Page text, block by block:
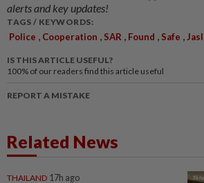
alerts and key updates!
TAGS / KEYWORDS:
Police , Cooperation , SAR , Found , Safe ,
IS THIS ARTICLE USEFUL?
100% of our readers find this article useful
REPORT A MISTAKE
Related News
THAILAND 17h ago